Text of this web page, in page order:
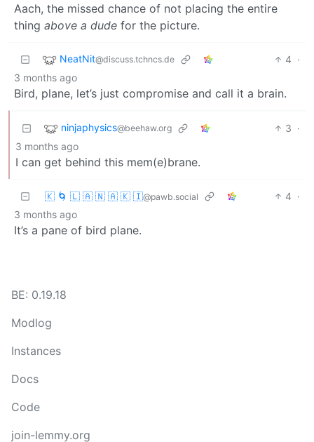
Aach, the missed chance of not placing the entire
thing above a dude for the picture.
NeatNit@discuss.tchncs.de 4 ·
3 months ago
Bird, plane, let’s just compromise and call it a brain.
ninjaphysics@beehaw.org 3 ·
3 months ago
I can get behind this mem(e)brane.
🇰 🌀 🇱 🇦 🇳 🇦 🇰 🇮@pawb.social 4 ·
3 months ago
It’s a pane of bird plane.
BE: 0.19.18
Modlog
Instances
Docs
Code
join-lemmy.org